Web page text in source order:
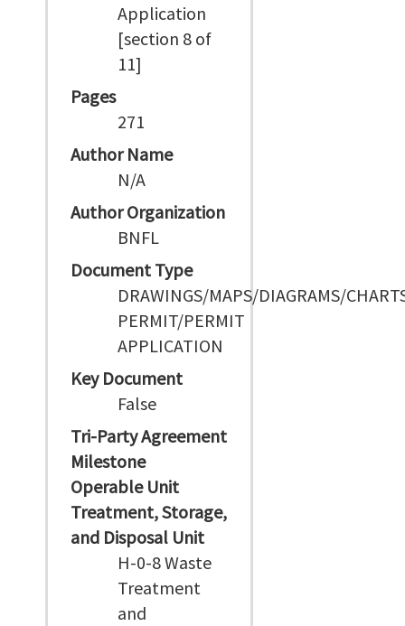
Application
[section 8 of
11]
Pages
271
Author Name
N/A
Author Organization
BNFL
Document Type
DRAWINGS/MAPS/DIAGRAMS/
PERMIT/PERMIT
APPLICATION
Key Document
False
Tri-Party Agreement
Milestone
Operable Unit
Treatment, Storage,
and Disposal Unit
H-0-8 Waste
Treatment
and